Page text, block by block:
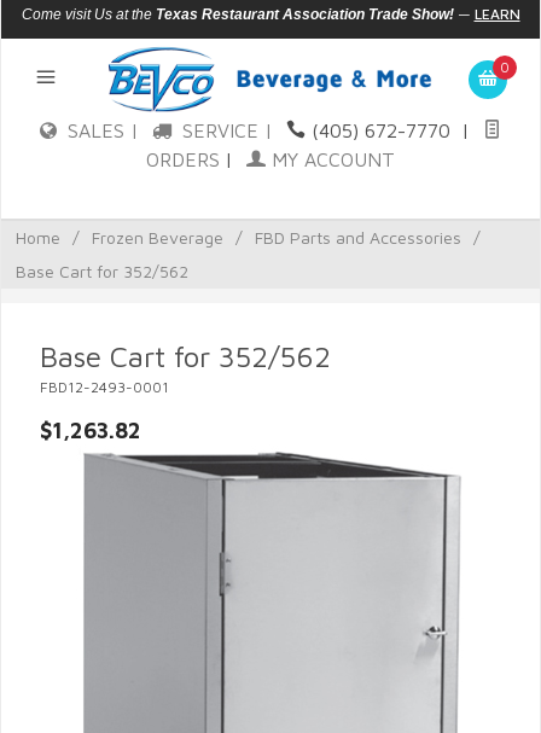
Come visit Us at the Texas Restaurant Association Trade Show!— LEARN
MORE
0
SALES | SERVICE | (405) 672-7770
|
ORDERS | MY ACCOUNT
Home / Frozen Beverage / FBD Parts and Accessories
/
Base Cart for 352/562
Base Cart for 352/562
FBD12-2493-0001
$1,263.82